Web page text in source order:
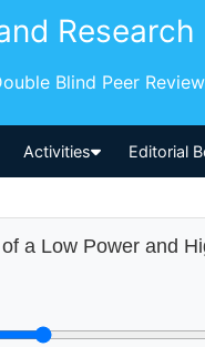
Research
Blind Peer
Activities Editorial
a Low Power and